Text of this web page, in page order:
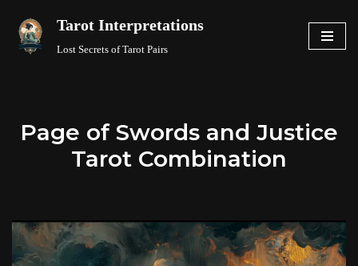
Skip
Tarot Interpretations
Lost Secrets of Tarot Pairs
Page of Swords and Justice
Tarot Combination